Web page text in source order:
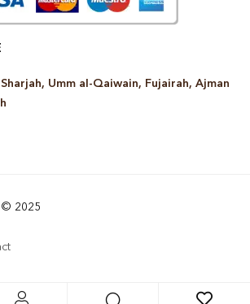
Umm al-Qaiwain, Fujairah, Ajman
© 2025